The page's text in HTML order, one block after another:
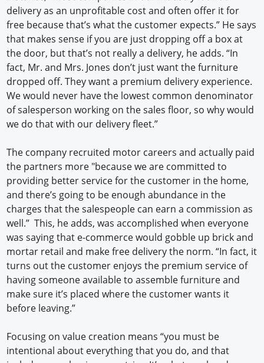
delivery as an unprofitable cost and often offer it for
free because that’s what the customer expects.” He says
that makes sense if you are just dropping off a box at
the door, but that’s not really a delivery, he adds. “In
fact, Mr. and Mrs. Jones don’t just want the furniture
dropped off. They want a premium delivery experience.
We would never have the lowest common denominator
of salesperson working on the sales floor, so why would
we do that with our delivery fleet.”
The company recruited motor careers and actually paid
the partners more "because we are committed to
providing better service for the customer in the home,
and there’s going to be enough abundance in the
charges that the salespeople can earn a commission as
well.” This, he adds, was accomplished when everyone
was saying that e-commerce would gobble up brick and
mortar retail and make free delivery the norm. “In fact, it
turns out the customer enjoys the premium service of
having someone available to assemble furniture and
make sure it’s placed where the customer wants it
before leaving.”
Focusing on value creation means “you must be
intentional about everything that you do, and that